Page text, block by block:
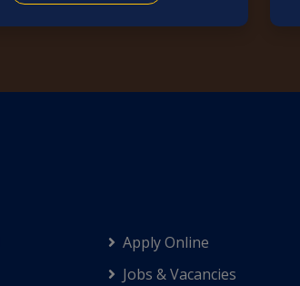
Apply Online
Jobs & Vacancies